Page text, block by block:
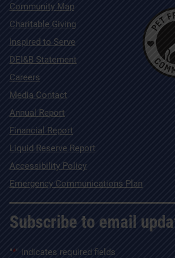
Community Map
Charitable Giving
Inspired to Serve
DEI&B Statement
Careers
Media Contact
Annual Report
Financial Report
Liquid Reserve Report
Accessibility Policy
Emergency Communications Plan
Subscribe to email
"*" indicates required fields